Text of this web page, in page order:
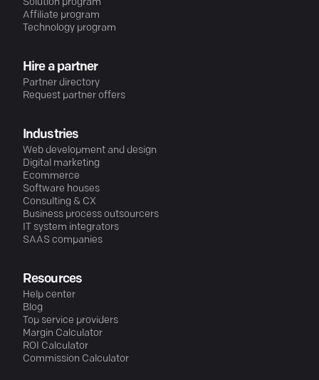
Solution program
Affiliate program
Technology program
Hire a partner
Partner directory
Request partner offers
Industries
Web development and design
Digital marketing
Ecommerce
Software houses
Consulting & CX
Business process outsourcers
IT system integrators
SAAS companies
Resources
Help center
Blog
Top service providers
Margin Calculator
ROI Calculator
Commission Calculator